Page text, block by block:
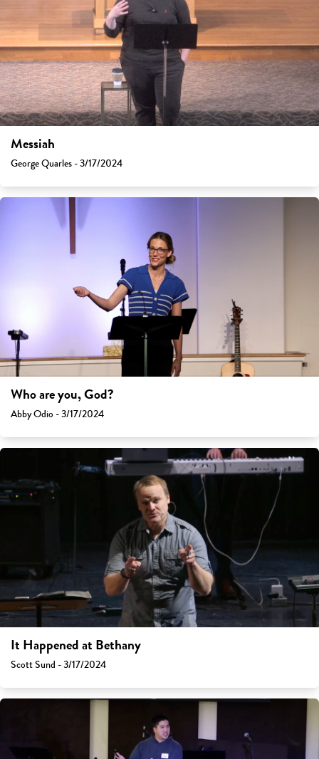
Messiah
George Quarles - 3/17/2024
Who are you, God?
Abby Odio - 3/17/2024
It Happened at Bethany
Scott Sund - 3/17/2024